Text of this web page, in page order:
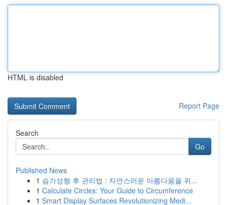
HTML is disabled
Report Page
Search
Go
Published News
1 슴가성형 후 관리법 : 자연스러운 아름다움을 위...
1 Calculate Circles: Your Guide to Circumference
1 Smart Display Surfaces Revolutionizing Medi...